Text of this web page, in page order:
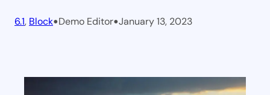
6.1, Block•Demo Editor•January 13, 2023